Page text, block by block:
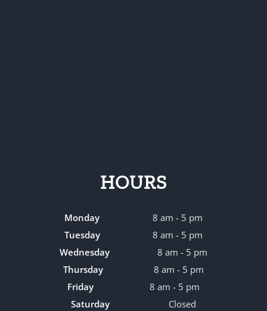
HOURS
Monday
8 am - 5 pm
Tuesday
8 am - 5 pm
Wednesday
8 am - 5 pm
Thursday
8 am - 5 pm
Friday
8 am - 5 pm
Saturday
Closed